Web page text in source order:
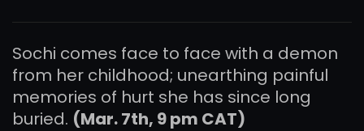
Sochi comes face to face with a demon
from her childhood; unearthing painful
memories of hurt she has since long
buried. (Mar. 7th, 9 pm CAT)